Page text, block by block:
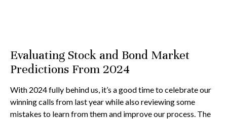
Evaluating Stock and Bond Market
Predictions From 2024
With 2024 fully behind us, it’s a good time to celebrate our
winning calls from last year while also reviewing some
mistakes to learn from them and improve our process. The